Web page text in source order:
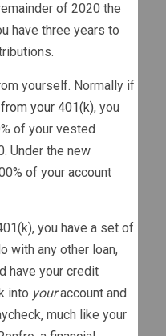
of 2020 the
have three years to
yourself. Normally if
your 401(k), you
of your vested
Under the new
of your account
you have a set of
with any other loan,
have your credit
into youraccount and
much like your